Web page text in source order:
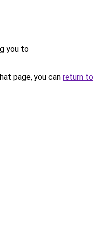
you to
page, you can return to